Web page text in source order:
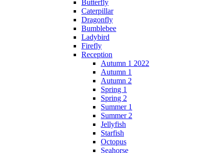
Butterfly
Caterpillar
Dragonfly
Bumblebee
Ladybird
Firefly
Reception
Autumn 1 2022
Autumn 1
Autumn 2
Spring 1
Spring 2
Summer 1
Summer 2
Jellyfish
Starfish
Octopus
Seahorse